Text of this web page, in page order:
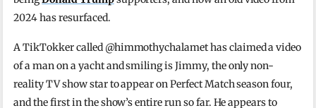
2024 has resurfaced.
A TikTokker called @himmothychalamet has claimed a video
of a man on a yacht and smiling is Jimmy, the only non-
reality TV show star to appear on Perfect Match season four,
and the first in the show’s entire run so far. He appears to